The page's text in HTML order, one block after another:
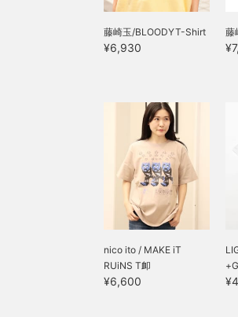
藤崎玉/BLOODYT-Shirt
¥6,930
藤
nico ito / MAKE iT
RUiNS T卹
¥6,600